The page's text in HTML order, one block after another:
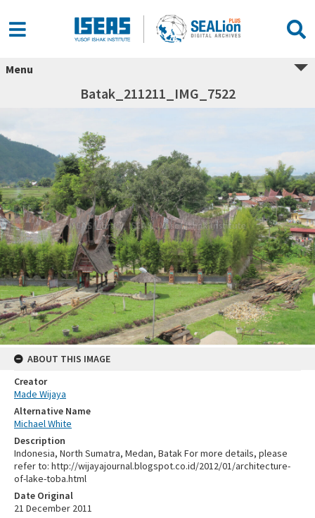
Menu
Batak_211211_IMG_7522
ABOUT THIS IMAGE
Creator
Made Wijaya
Alternative Name
Michael White
Description
Indonesia, North Sumatra, Medan, Batak For more details, please
refer to: http://wijayajournal.blogspot.co.id/2012/01/architecture-
of-lake-toba.html
Date Original
21 December 2011